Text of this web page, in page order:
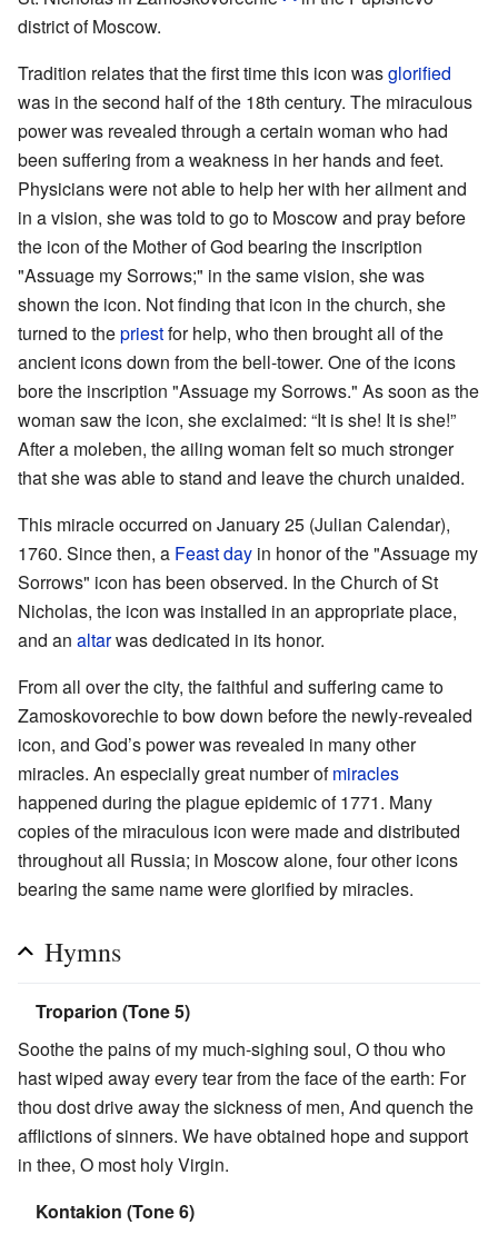
district of Moscow.
Tradition relates that the first time this icon wasglorified
was in the second half of the 18th century. The miraculous
power was revealed through a certain woman who had
been suffering from a weakness in her hands and feet.
Physicians were not able to help her with her ailment and
in a vision, she was told to go to Moscow and pray before
the icon of the Mother of God bearing the inscription
"Assuage my Sorrows;" in the same vision, she was
shown the icon. Not finding that icon in the church, she
turned to thepriestfor help, who then brought all of the
ancient icons down from the bell-tower. One of the icons
bore the inscription "Assuage my Sorrows." As soon as the
woman saw the icon, she exclaimed: “It is she! It is she!”
After a moleben, the ailing woman felt so much stronger
that she was able to stand and leave the church unaided.
This miracle occurred on January 25 (Julian Calendar),
1760. Since then, a Feast day in honor of the "Assuage my
Sorrows" icon has been observed. In the Church of St
Nicholas, the icon was installed in an appropriate place,
and an altarwas dedicated in its honor.
From all over the city, the faithful and suffering came to
Zamoskovorechie to bow down before the newly-revealed
icon, and God’s power was revealed in many other
miracles. An especially great number ofmiracles
happened during the plague epidemic of 1771. Many
copies of the miraculous icon were made and distributed
throughout all Russia; in Moscow alone, four other icons
bearing the same name were glorified by miracles.
Hymns
Troparion (Tone 5)
Soothe the pains of my much-sighing soul, O thou who
hast wiped away every tear from the face of the earth: For
thou dost drive away the sickness of men, And quench the
afflictions of sinners. We have obtained hope and support
in thee, O most holy Virgin.
Kontakion (Tone 6)